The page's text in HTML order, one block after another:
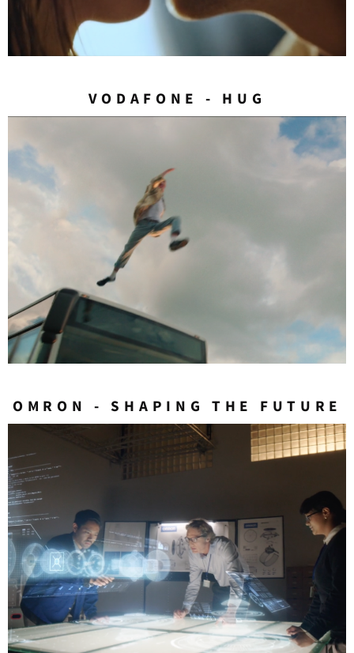
VODAFONE - HUG
OMRON - SHAPING THE FUTURE